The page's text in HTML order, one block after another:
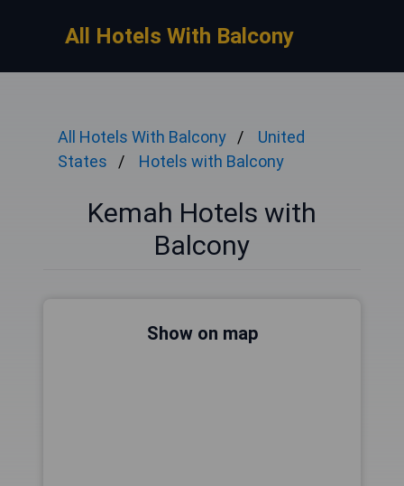
All Hotels With Balcony
All Hotels With Balcony
United
States
Hotels with Balcony
Kemah Hotels with
Balcony
Show on map